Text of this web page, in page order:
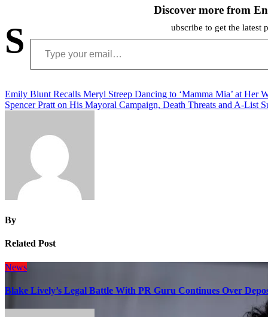
Discover more from
S ubscribe to get the latest
Type your email…
Post
navigation
Emily Blunt Recalls Meryl Streep Dancing to ‘Mamma Mia’ at Her
Spencer Pratt on His Mayoral Campaign, Death Threats and A-List
By
Related Post
News
Blake Lively’s Legal Battle With PR Guru Continues Over